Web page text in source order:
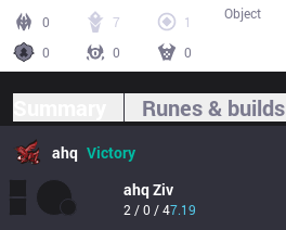
0 7
1
0
0 0
Object
Runes & builds
ahq Victory
ahq Ziv
2 / 0 / 47.19